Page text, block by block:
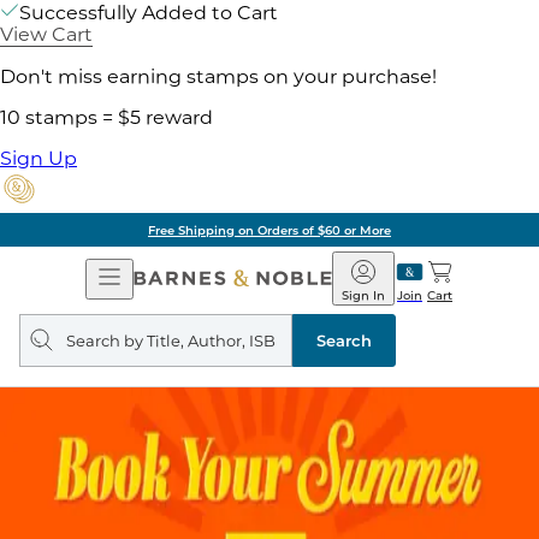
Successfully Added to Cart
View Cart
Don't miss earning stamps on your purchase!
10 stamps = $5 reward
Sign Up
Free Shipping on Orders of $60 or More
Open
Navigation
Barnes
&
Noble
Join
Sign In Cart
Search
query
Search